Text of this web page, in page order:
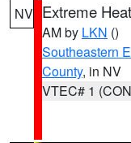
NV Extreme
AM by LKN ()
Southeastern
County, in NV
VTEC# 1